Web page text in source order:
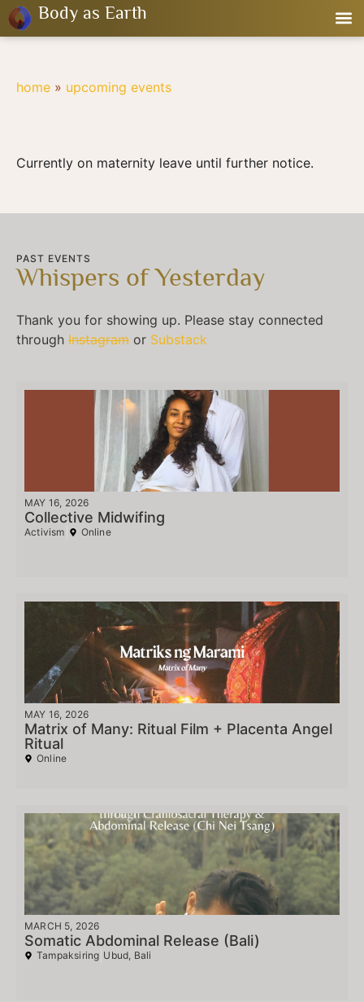
Body as Earth
home » upcoming events
Currently on maternity leave until further notice.
PAST EVENTS
Whispers of Yesterday
Thank you for showing up. Please stay connected
through Instagram or Substack
MAY 16, 2026
Collective Midwifing
Activism Online
MAY 16, 2026
Matrix of Many: Ritual Film + Placenta Angel
Ritual
Online
MARCH 5, 2026
Somatic Abdominal Release (Bali)
Tampaksiring Ubud, Bali